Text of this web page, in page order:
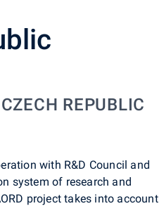
REPUBLIC
with R&D Council and
system of research and
project takes into account